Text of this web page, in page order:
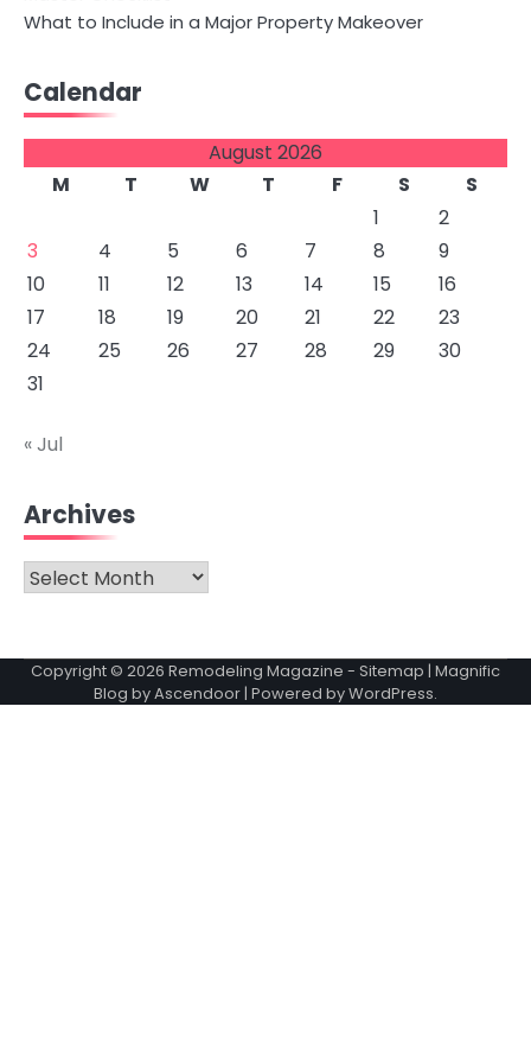
What to Include in a Major Property Makeover
Calendar
August 2026
M
T W T F S
S
1
2
3
4 5 6 7 8
9
10
11 12 13 14 15
16
17
18 19 20 21 22
23
24
25 26 27 28 29
30
31
« Jul
Archives
Archives
Copyright © 2026 Remodeling Magazine - Sitemap | Magnific
Blog byAscendoor | Powered byWordPress.